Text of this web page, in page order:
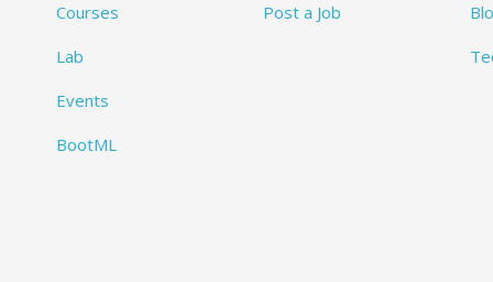
Courses
Lab
Events
BootML
Post a Job